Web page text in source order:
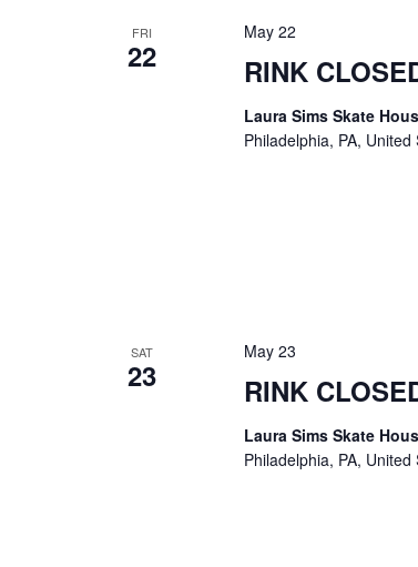
FRI
22 RINK
May 22
Laura Sims Skate
Philadelphia, PA, United
SAT
23 RINK
May 23
Laura Sims Skate
Philadelphia, PA, United